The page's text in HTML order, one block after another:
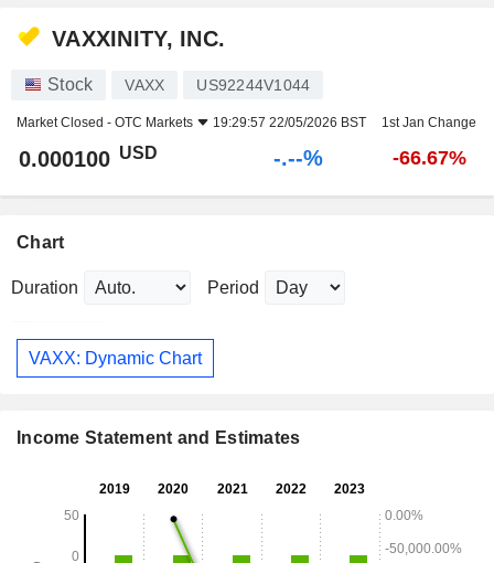
VAXXINITY, INC.
Stock VAXX US92244V1044
Market Closed - OTC Markets 19:29:57 22/05/2026 BST 1st Jan Change
0.000100 USD -.--% -66.67%
Chart
Duration Period
VAXX: Dynamic Chart
Income Statement and Estimates